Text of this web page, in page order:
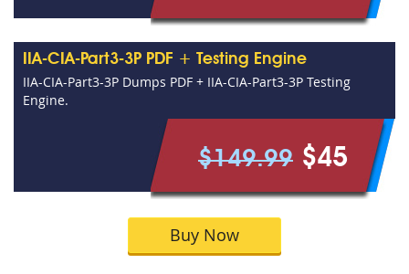
IIA-CIA-Part3-3P PDF + Testing Engine
IIA-CIA-Part3-3P Dumps PDF + IIA-CIA-Part3-3P Testing
Engine.
$149.99 $45
Buy Now